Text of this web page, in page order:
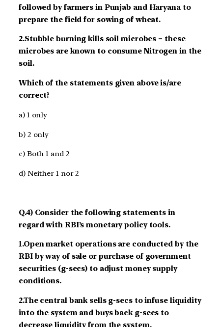
followed by farmers in Punjab and Haryana to
prepare the field for sowing of wheat.
2.Stubble burning kills soil microbes – these
microbes are known to consume Nitrogen in the
soil.
Which of the statements given above is/are
correct?
a) 1 only
b) 2 only
c) Both 1 and 2
d) Neither 1 nor 2
Q.4) Consider the following statements in
regard with RBI’s monetary policy tools.
1.Open market operations are conducted by the
RBI by way of sale or purchase of government
securities (g-secs) to adjust money supply
conditions.
2.The central bank sells g-secs to infuse liquidity
into the system and buys back g-secs to
decrease liquidity from the system.